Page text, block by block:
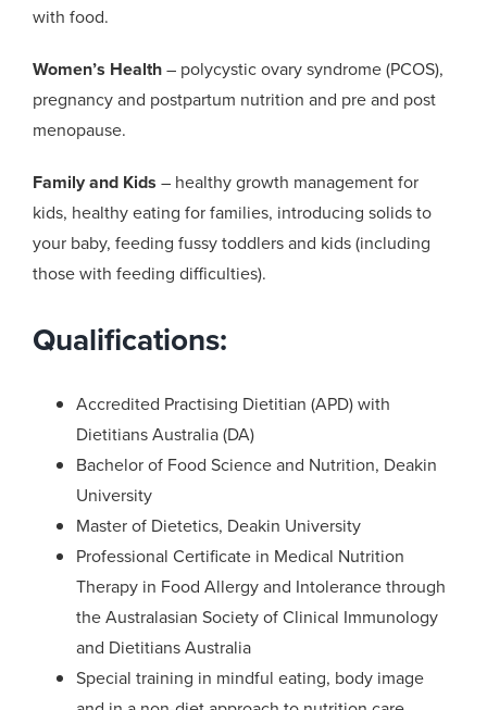
with food.
Women’s Health– polycystic ovary syndrome (PCOS),
pregnancy and postpartum nutrition and pre and post
menopause.
Family and Kids – healthy growth management for
kids, healthy eating for families, introducing solids to
your baby, feeding fussy toddlers and kids (including
those with feeding difficulties).
Qualifications:
Accredited Practising Dietitian (APD) with
Dietitians Australia (DA)
Bachelor of Food Science and Nutrition, Deakin
University
Master of Dietetics, Deakin University
Professional Certificate in Medical Nutrition
Therapy in Food Allergy and Intolerance through
the Australasian Society of Clinical Immunology
and Dietitians Australia
Special training in mindful eating, body image